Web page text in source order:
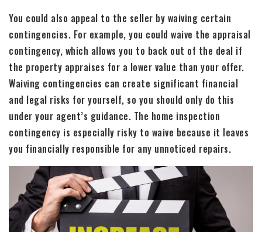
You could also appeal to the seller by waiving certain
contingencies. For example, you could waive the appraisal
contingency, which allows you to back out of the deal if
the property appraises for a lower value than your offer.
Waiving contingencies can create significant financial
and legal risks for yourself, so you should only do this
under your agent’s guidance. The home inspection
contingency is especially risky to waive because it leaves
you financially responsible for any unnoticed repairs.